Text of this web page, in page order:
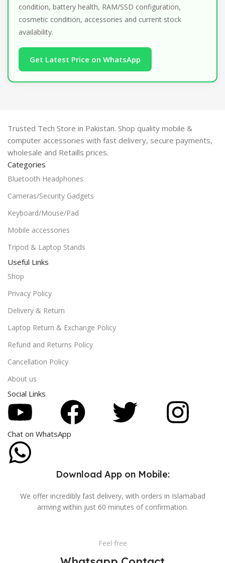
condition, battery health, RAM/SSD configuration,
cosmetic condition, accessories and current stock
availability.
Get Latest Price on WhatsApp
Trusted Tech Store in Pakistan. Shop quality mobile &
computer accessories with fast delivery, secure payments,
wholesale and Retaills prices.
Categories
Bluetooth Headphones
Cameras/Security Gadgets
Keyboard/Mouse/Pad
Mobile accessories
Tripod & Laptop Stands
Useful Links
Shop
Privacy Policy
Delivery & Return
Laptop Return & Exchange Policy
Refund and Returns Policy
Cancellation Policy
About us
Social Links
Chat on WhatsApp
Download App on Mobile:
We offer incredibly fast delivery, with orders in Islamabad
arriving within just 60 minutes of confirmation.
Feel free